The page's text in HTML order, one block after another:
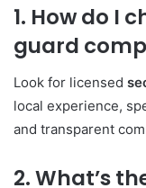
1. How do I
guard
Look for licensed
local experience,
and transparent
2. What’s